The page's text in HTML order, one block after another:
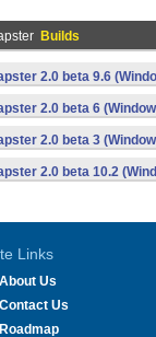
Builds
2.0 beta 9.6
2.0 beta 6
2.0 beta 3
2.0 beta 10.2
Links
About Us
Contact Us
Roadmap